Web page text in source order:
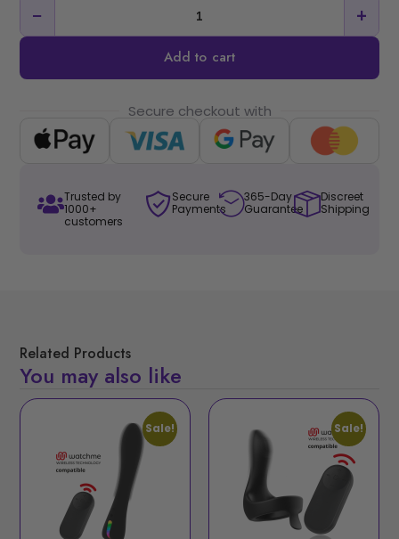
− +
Add to cart
Secure checkout with
Trusted by
1000+
customers
Secure
Payments
365-Day
Guarantee
Discreet
Shipping
Related Products
You may also like
Sale! Sale!